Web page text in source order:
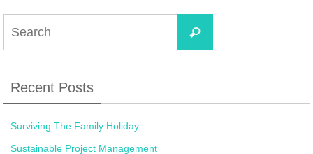
Recent Posts
Surviving The Family Holiday
Sustainable Project Management